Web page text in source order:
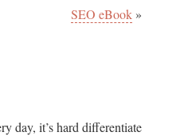
SEO eBook »
day, it’s hard differentiate